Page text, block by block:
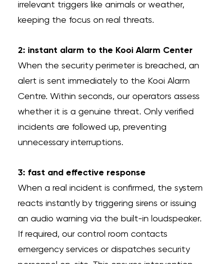
irrelevant triggers like animals or weather,
keeping the focus on real threats.
2: instant alarm to the Kooi Alarm Center
When the security perimeter is breached, an
alert is sent immediately to the Kooi Alarm
Centre. Within seconds, our operators assess
whether it is a genuine threat. Only verified
incidents are followed up, preventing
unnecessary interruptions.
3: fast and effective response
When a real incident is confirmed, the system
reacts instantly by triggering sirens or issuing
an audio warning via the built-in loudspeaker.
If required, our control room contacts
emergency services or dispatches security